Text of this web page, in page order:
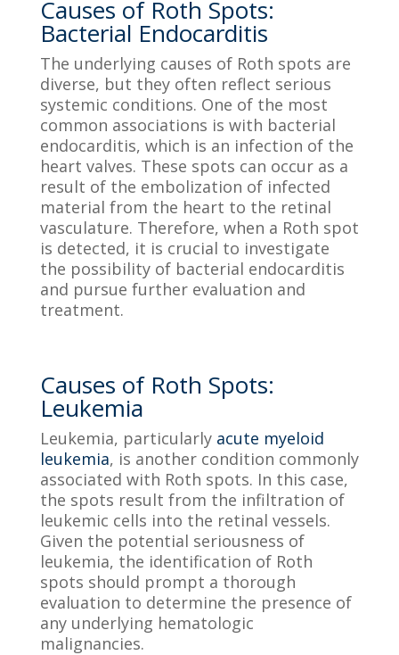
Causes of Roth Spots:
Bacterial Endocarditis
The underlying causes of Roth spots are
diverse, but they often reflect serious
systemic conditions. One of the most
common associations is with bacterial
endocarditis, which is an infection of the
heart valves. These spots can occur as a
result of the embolization of infected
material from the heart to the retinal
vasculature. Therefore, when a Roth spot
is detected, it is crucial to investigate
the possibility of bacterial endocarditis
and pursue further evaluation and
treatment.
Causes of Roth Spots:
Leukemia
Leukemia, particularly acute myeloid
leukemia, is another condition commonly
associated with Roth spots. In this case,
the spots result from the infiltration of
leukemic cells into the retinal vessels.
Given the potential seriousness of
leukemia, the identification of Roth
spots should prompt a thorough
evaluation to determine the presence of
any underlying hematologic
malignancies.